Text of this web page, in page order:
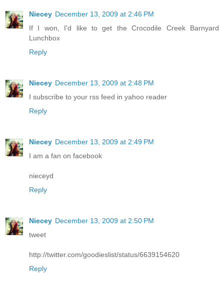
Niecey December 13, 2009 at 2:46 PM
If I won, I'd like to get the Crocodile Creek Barnyard
Lunchbox
Reply
Niecey December 13, 2009 at 2:48 PM
I subscribe to your rss feed in yahoo reader
Reply
Niecey December 13, 2009 at 2:49 PM
I am a fan on facebook
nieceyd
Reply
Niecey December 13, 2009 at 2:50 PM
tweet
http://twitter.com/goodieslist/status/6639154620
Reply